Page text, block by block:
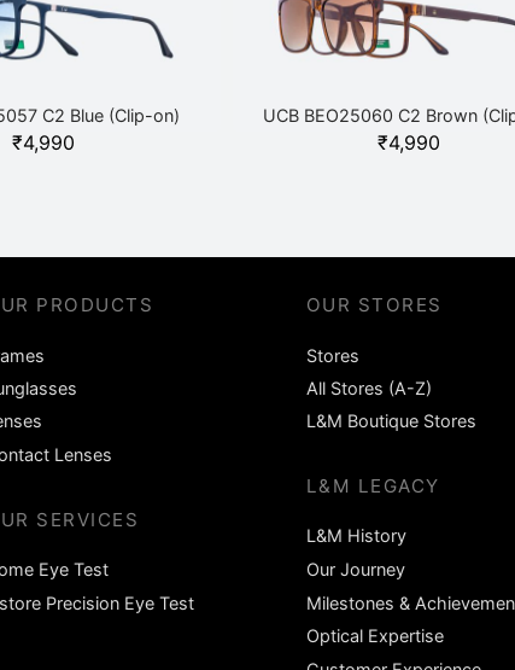
C2 Blue (Clip-on)
₹4,990
UCB BEO25060 C2 Brown
₹4,990
PRODUCTS
Lenses
SERVICES
Eye Test
Precision Eye Test
OUR STORES
Stores
All Stores (A-Z)
L&M Boutique Stores
L&M LEGACY
L&M History
Our Journey
Milestones &
Optical Expertise